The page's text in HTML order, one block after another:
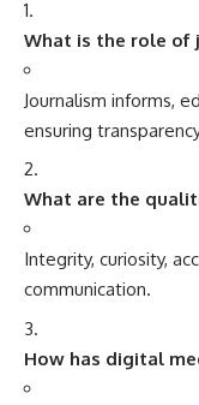
What is the role of
Journalism informs,
ensuring
What are the
Integrity, curiosity,
communication.
How has digital